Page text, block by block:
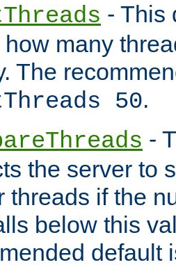
- This
many
The
50.
-
the server to
threads if the
below this
default